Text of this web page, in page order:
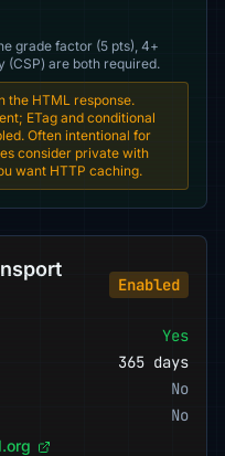
grade factor (5 pts), 4+
are both required.
the HTML response.
ETag and conditional
Often intentional for
consider private with
want HTTP caching.
Enabled
Yes
365 days
No
No